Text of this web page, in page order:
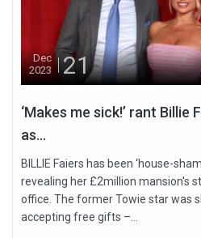
Dec
2023
21
‘Makes me sick!’ rant Billie
as...
BILLIE Faiers has been ‘house-
revealing her £2million mansion's
office. The former Towie star was
accepting free gifts –...